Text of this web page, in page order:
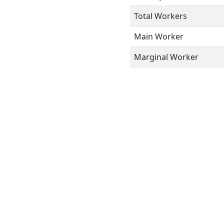
Total Workers
Main Worker
Marginal Worker